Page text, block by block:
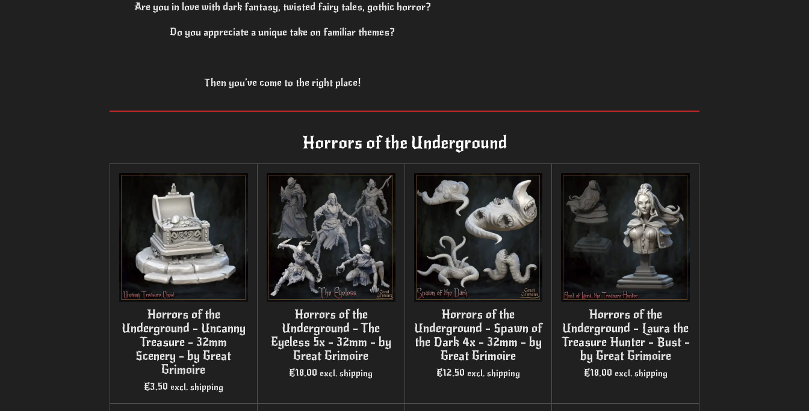
Are you in love with dark fantasy, twisted fairy tales, gothic horror?
Do you appreciate a unique take on familiar themes?
Then you’ve come to the right place!
Horrors of the Underground
Horrors of the
Underground - Uncanny
Treasure - 32mm
Scenery - by Great
Grimoire
€3.50 excl. shipping
Horrors of the
Underground - The
Eyeless 5x - 32mm - by
Great Grimoire
€18.00 excl. shipping
Horrors of the
Underground - Spawn of
the Dark 4x - 32mm - by
Great Grimoire
€12.50 excl. shipping
Horrors of the
Underground - Laura the
Treasure Hunter - Bust -
by Great Grimoire
€18.00 excl. shipping